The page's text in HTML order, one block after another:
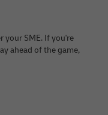
your SME. If you're
ahead of the game,